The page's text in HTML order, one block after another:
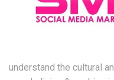
understand the cultural